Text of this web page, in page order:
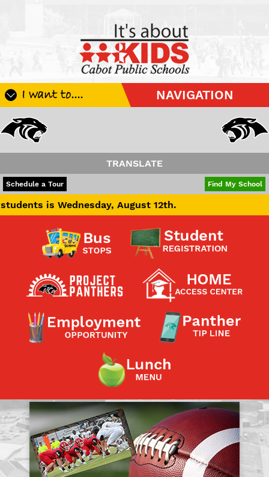
I want to.... NAVIGATION
Apply For School Choice
Be A Hallway Hero
Check My Student's Grades
CHS Transcript Request
Contact a Staff Member
Contact School
Contact Superintendent
Panther Foundation
Find Athletic Schedules
Find Tornado Safe Rooms
Bullying Report Form
Panther Tip Line
See What's For Lunch
View Student Calendar
View Student Handbook
Know COVID 19 Information
TRANSLATE
POWERED BY
Schedule a Tour Find My School
August 12th.